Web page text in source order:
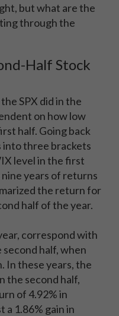
but what are the
through the
Half Stock
SPX did in the
on how low
half. Going back
into three brackets
level in the first
years of returns
the return for
half of the year.
correspond with
half, when
In these years, the
the second half,
of 4.92% in
a 1.86% gain in